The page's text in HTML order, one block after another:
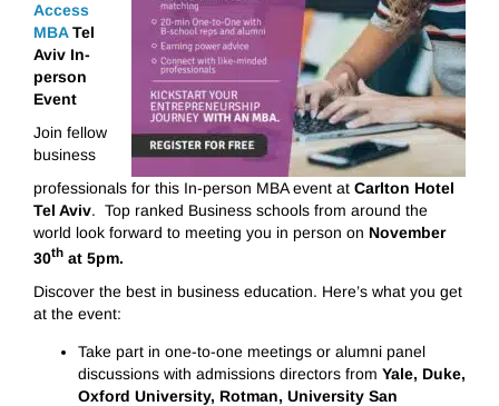
Access
MBATel
Aviv In-
person
Event
Join fellow
business
professionals for this In-person MBA event at Carlton Hotel
Tel Aviv. Top ranked Business schools from around the
world look forward to meeting you in person on November
30th at 5pm.
Discover the best in business education. Here’s what you get
at the event:
Take part in one-to-one meetings or alumni panel
discussions with admissions directors from Yale, Duke,
Oxford University, Rotman, University San